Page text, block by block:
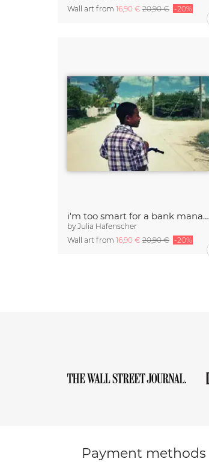
Wall art from 16,90 € 20,90 € -20%
i'm too smart for a bank manager
byJulia Hafenscher
Wall art from 16,90 € 20,90 € -20%
Payment methods